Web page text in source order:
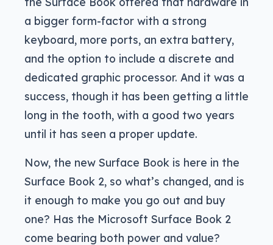
a bigger form-factor with a strong
keyboard, more ports, an extra battery,
and the option to include a discrete and
dedicated graphic processor. And it was a
success, though it has been getting a little
long in the tooth, with a good two years
until it has seen a proper update.
Now, the new Surface Book is here in the
Surface Book 2, so what’s changed, and is
it enough to make you go out and buy
one? Has the Microsoft Surface Book 2
come bearing both power and value?